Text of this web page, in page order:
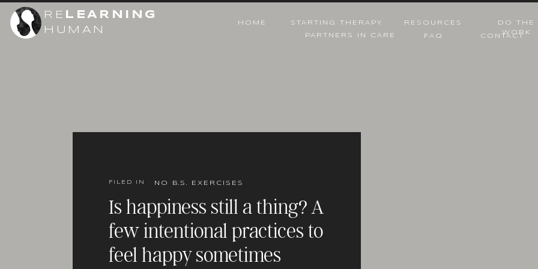
RE LEARNING
HUMAN
CONTACT
FAQ
RESOURCES
STARTING THERAPY
HOME
DO THE
WORK
PARTNERS IN CARE
Is happiness still a thing? A
few intentional practices to
feel happy sometimes
NO B.S. EXERCISES
FILED IN